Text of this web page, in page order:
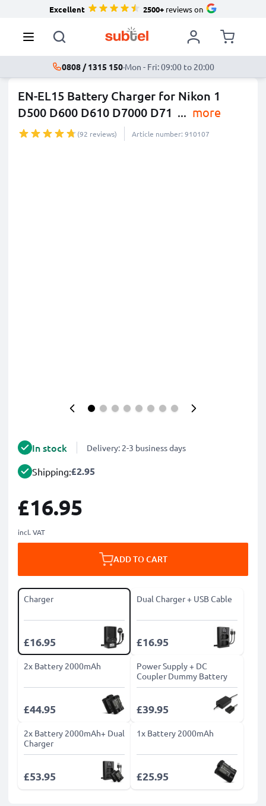
Excellent 2500+reviews on
0808 / 1315 150·Mon - Fri: 09:00 to 20:00
EN-EL15 Battery Charger for Nikon 1
D500 D600 D610 D7000 D71 ... more
(92 reviews) Article number: 910107
In stock Delivery: 2-3 business days
Shipping:£2.95
£16.95
incl. VAT
ADD TO CART
Charger
£16.95
Dual Charger + USB Cable
£16.95
2x Battery 2000mAh
£44.95
Power Supply + DC
Coupler Dummy Battery
£39.95
2x Battery 2000mAh+ Dual
Charger
£53.95
1x Battery 2000mAh
£25.95